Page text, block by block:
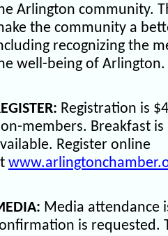
Arlington community.
the community a
recognizing the
well-being of Arlington.
Registration is
members. Breakfast
Register online
Media attendance
is requested.